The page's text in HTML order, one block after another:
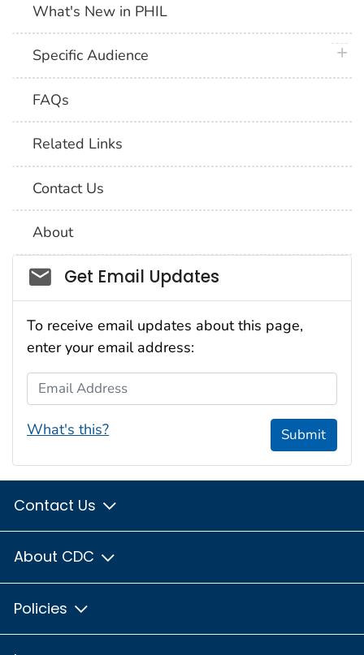
What's New in PHIL
Specific Audience
FAQs
Related Links
Contact Us
About
Social_govd
Get Email Updates
To receive email updates about this page,
enter your email address:
Email Address
What's this? Submit
Contact Us
About CDC
Policies